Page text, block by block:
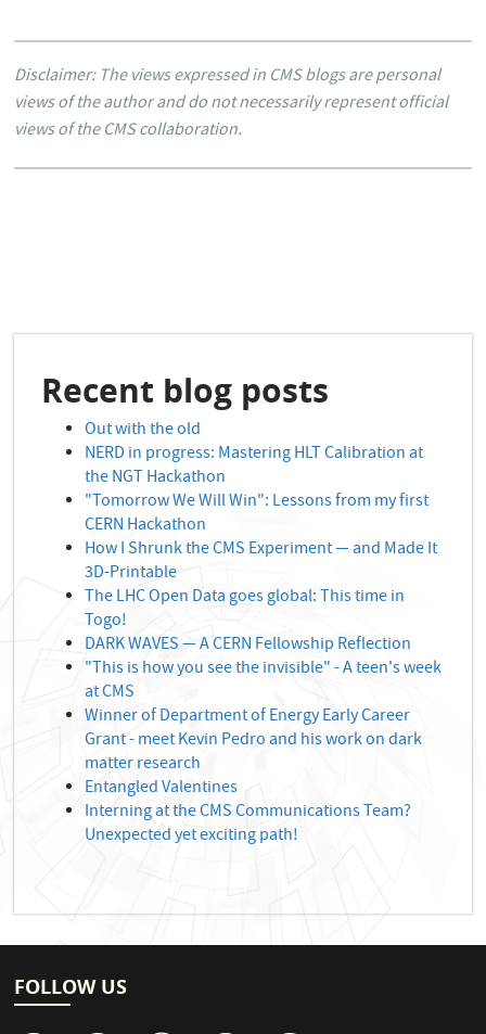
Disclaimer: The views expressed in CMS blogs are personal
views of the author and do not necessarily represent official
views of the CMS collaboration.
Recent blog posts
Out with the old
NERD in progress: Mastering HLT Calibration at
the NGT Hackathon
"Tomorrow We Will Win": Lessons from my first
CERN Hackathon
How I Shrunk the CMS Experiment — and Made It
3D-Printable
The LHC Open Data goes global: This time in
Togo!
DARK WAVES — A CERN Fellowship Reflection
"This is how you see the invisible" - A teen's week
at CMS
Winner of Department of Energy Early Career
Grant - meet Kevin Pedro and his work on dark
matter research
Entangled Valentines
Interning at the CMS Communications Team?
Unexpected yet exciting path!
FOLLOW US